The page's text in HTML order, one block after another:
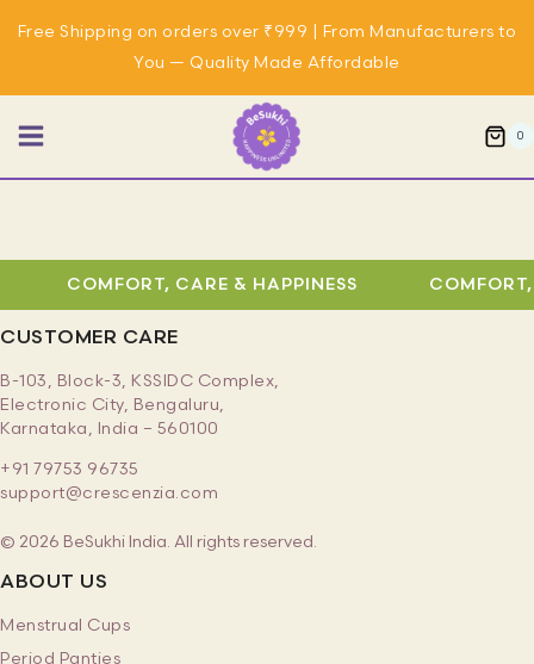
Free Shipping on orders over ₹999 | From Manufacturers to
You — Quality Made Affordable
0
COMFORT, CARE & HAPPINESS
CUSTOMER CARE
B-103, Block-3, KSSIDC Complex,
Electronic City, Bengaluru,
Karnataka, India – 560100
+91 79753 96735
support@crescenzia.com
© 2026 BeSukhi India. All rights reserved.
ABOUT US
Menstrual Cups
Period Panties